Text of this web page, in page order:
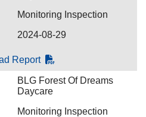
Monitoring Inspection
2024-08-29
Report
BLG Forest Of Dreams
Daycare
Monitoring Inspection